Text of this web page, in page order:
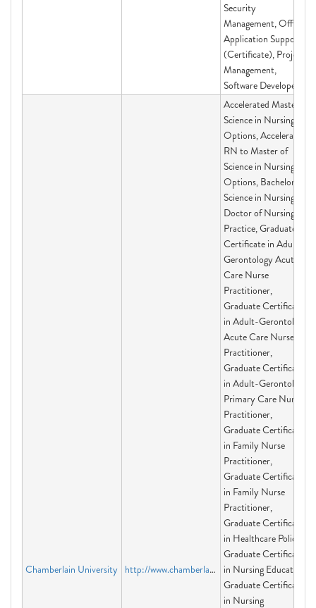
Security
Management, Office
Application Support
(Certificate), Project
Management,
Software Developer
Chamberlain University http://www.chamberlain.edu
Accelerated Master of
Science in Nursing
Options, Accelerated
RN to Master of
Science in Nursing
Options, Bachelor of
Science in Nursing,
Doctor of Nursing
Practice, Graduate
Certificate in Adult-
Gerontology Acute
Care Nurse
Practitioner,
Graduate Certificate
in Adult-Gerontology
Acute Care Nurse
Practitioner,
Graduate Certificate
in Adult-Gerontology
Primary Care Nurse
Practitioner,
Graduate Certificate
in Family Nurse
Practitioner,
Graduate Certificate
in Family Nurse
Practitioner,
Graduate Certificate
in Healthcare Policy,
Graduate Certificate
in Nursing Education,
Graduate Certificate
in Nursing